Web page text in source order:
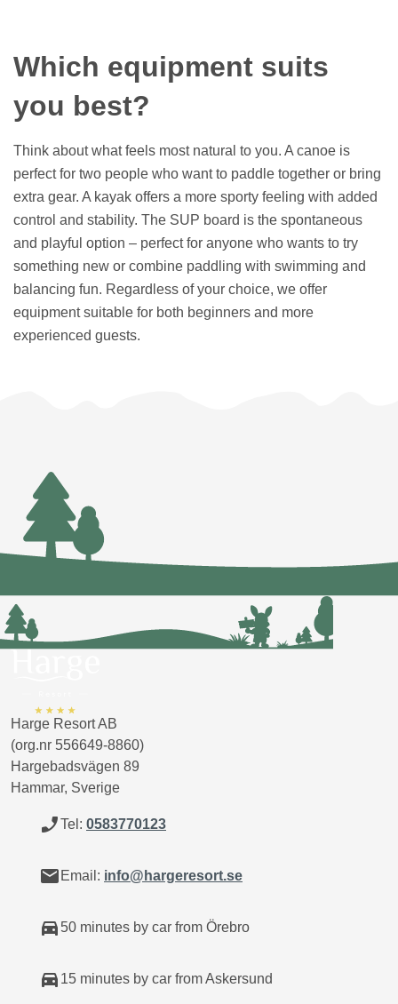
Which equipment suits
you best?
Think about what feels most natural to you. A canoe is
perfect for two people who want to paddle together or bring
extra gear. A kayak offers a more sporty feeling with added
control and stability. The SUP board is the spontaneous
and playful option – perfect for anyone who wants to try
something new or combine paddling with swimming and
balancing fun. Regardless of your choice, we offer
equipment suitable for both beginners and more
experienced guests.
Harge Resort AB
(org.nr 556649-8860)
Hargebadsvägen 89
Hammar, Sverige
phone_enabledTel: 0583770123
mail Email: info@hargeresort.se
directions_car 50 minutes by car from Örebro
directions_car 15 minutes by car from Askersund